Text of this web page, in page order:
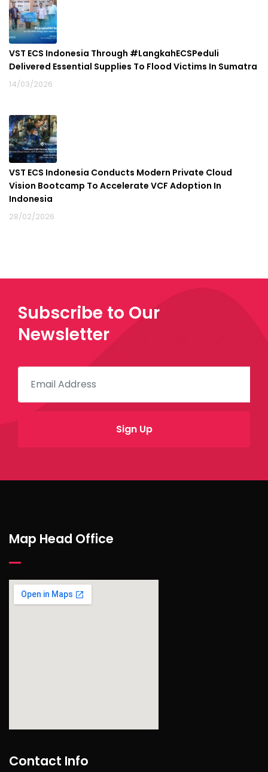
VST ECS Indonesia Through #LangkahECSPeduli
Delivered Essential Supplies To Flood Victims In Sumatra
14/03/2026
VST ECS Indonesia Conducts Modern Private Cloud
Vision Bootcamp To Accelerate VCF Adoption In
Indonesia
28/02/2026
Subscribe to Our
Newsletter
Map Head Office
Contact Info